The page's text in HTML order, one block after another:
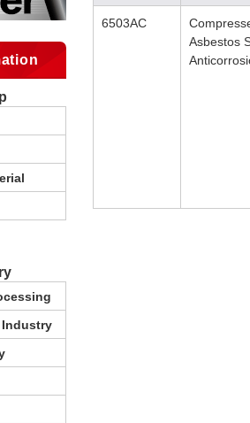
6503AC
Asbestos
Industry